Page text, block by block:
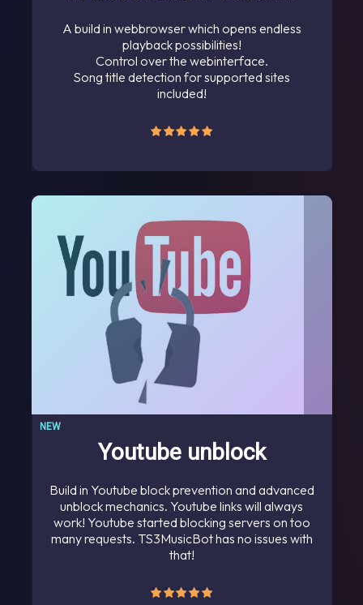
A build in webbrowser which opens endless
playback possibilities!
Control over the webinterface.
Song title detection for supported sites
included!
Youtube unblock
NEW
Build in Youtube block prevention and advanced
unblock mechanics. Youtube links will always
work! Youtube started blocking servers on too
many requests. TS3MusicBot has no issues with
that!